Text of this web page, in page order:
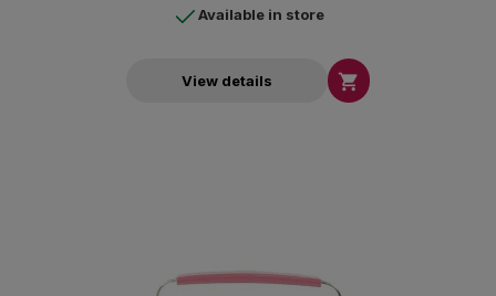
Available in store
View details 